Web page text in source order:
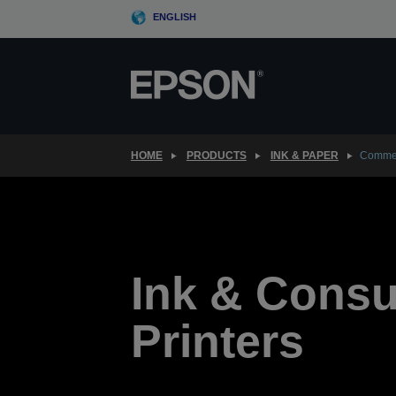
ENGLISH
HOME PRODUCTS INK & PAPER
Ink &
Printers